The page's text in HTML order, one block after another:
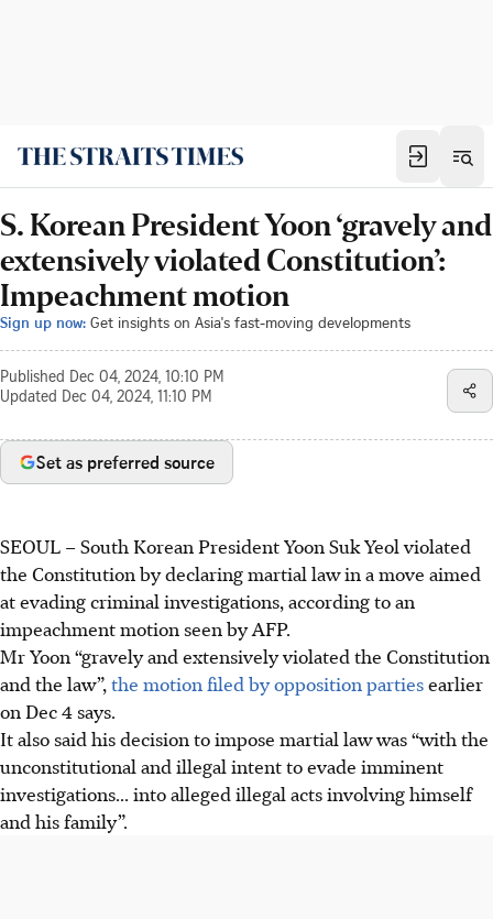
S. Korean President Yoon ‘gravely and
extensively violated Constitution’:
Impeachment motion
Sign up now: Get insights on Asia's fast-moving developments
Published Dec 04, 2024, 10:10 PM
Updated Dec 04, 2024, 11:10 PM
Set as preferred source
SEOUL –South Korean President Yoon Suk Yeol violated
the Constitution by declaring martial law in a move aimed
at evading criminal investigations, according to an
impeachment motion seen by AFP.
Mr Yoon “gravely and extensively violated the Constitution
and the law”,the motion filed by opposition partiesearlier
on Dec 4 says.
It also said his decision to impose martial law was “with the
unconstitutional and illegal intent to evade imminent
investigations... into alleged illegal acts involving himself
and his family”.